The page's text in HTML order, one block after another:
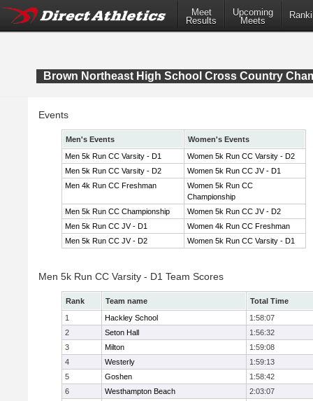
Meet
Results
Upcoming
Meets
Brown Northeast High School Cross Country
Events
Men's Events
Women's Events
Men 5k Run CC Varsity - D1
Women 5k Run CC Varsity - D2
Men 5k Run CC Varsity - D2
Women 5k Run CC JV - D1
Men 4k Run CC Freshman
Women 5k Run CC
Championship
Men 5k Run CC Championship
Women 5k Run CC JV - D2
Men 5k Run CC JV - D1
Women 4k Run CC Freshman
Men 5k Run CC JV - D2
Women 5k Run CC Varsity - D1
Men 5k Run CC Varsity - D1 Team Scores
Rank Team name
Total Time
1
Hackley School
1:58:07
2
Seton Hall
1:56:32
3
Milton
1:59:08
4
Westerly
1:59:13
5
Goshen
1:58:42
6
Westhampton Beach
2:03:07